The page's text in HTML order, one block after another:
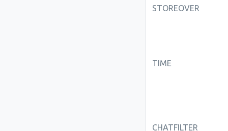
STOREOVER
TIME
CHATFILTER